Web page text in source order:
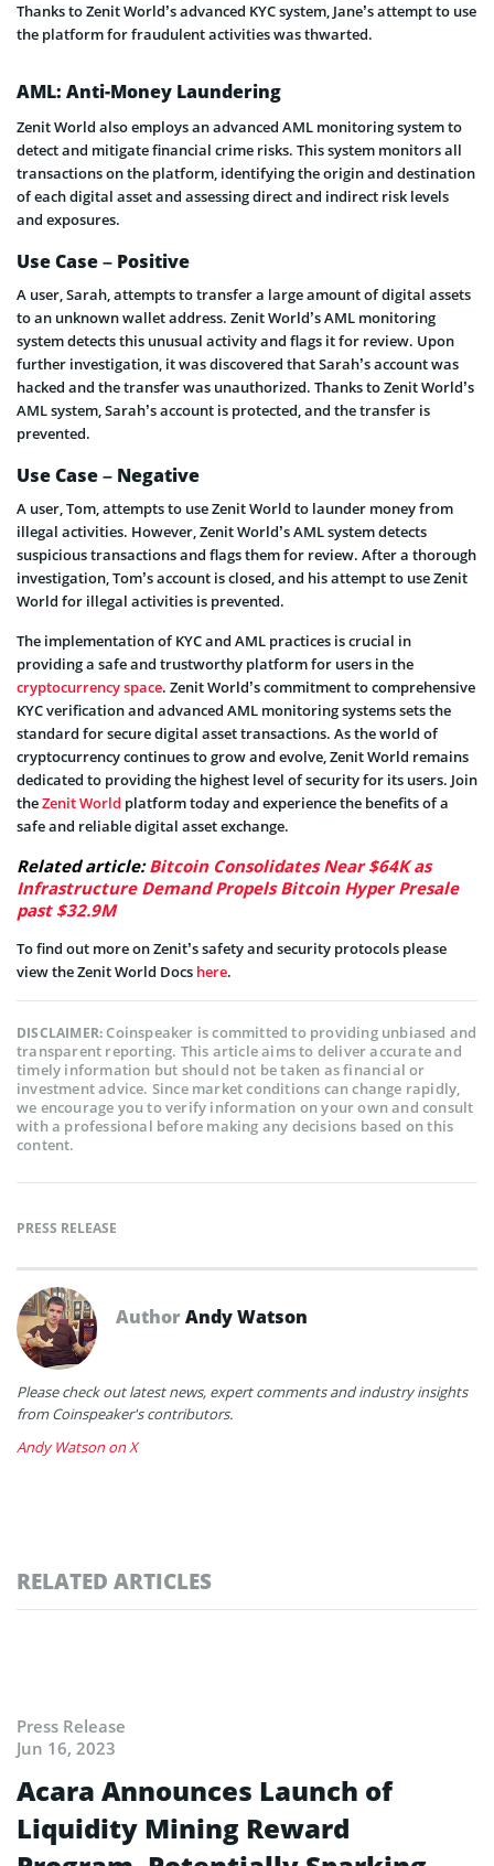
Thanks to Zenit World’s advanced KYC system, Jane’s attempt to use
the platform for fraudulent activities was thwarted.
AML: Anti-Money Laundering
Zenit World also employs an advanced AML monitoring system to
detect and mitigate financial crime risks. This system monitors all
transactions on the platform, identifying the origin and destination
of each digital asset and assessing direct and indirect risk levels
and exposures.
Use Case – Positive
A user, Sarah, attempts to transfer a large amount of digital assets
to an unknown wallet address. Zenit World’s AML monitoring
system detects this unusual activity and flags it for review. Upon
further investigation, it was discovered that Sarah’s account was
hacked and the transfer was unauthorized. Thanks to Zenit World’s
AML system, Sarah’s account is protected, and the transfer is
prevented.
Use Case – Negative
A user, Tom, attempts to use Zenit World to launder money from
illegal activities. However, Zenit World’s AML system detects
suspicious transactions and flags them for review. After a thorough
investigation, Tom’s account is closed, and his attempt to use Zenit
World for illegal activities is prevented.
The implementation of KYC and AML practices is crucial in
providing a safe and trustworthy platform for users in the
cryptocurrency space. Zenit World’s commitment to comprehensive
KYC verification and advanced AML monitoring systems sets the
standard for secure digital asset transactions. As the world of
cryptocurrency continues to grow and evolve, Zenit World remains
dedicated to providing the highest level of security for its users. Join
theZenit World platform today and experience the benefits of a
safe and reliable digital asset exchange.
Related article:Bitcoin Consolidates Near $64K as
Infrastructure Demand Propels Bitcoin Hyper Presale
past $32.9M
To find out more on Zenit’s safety and security protocols please
view the Zenit World Docs here.
DISCLAIMER:Coinspeaker is committed to providing unbiased and
transparent reporting. This article aims to deliver accurate and
timely information but should not be taken as financial or
investment advice. Since market conditions can change rapidly,
we encourage you to verify information on your own and consult
with a professional before making any decisions based on this
content.
PRESS RELEASE
AuthorAndy Watson
Please check out latest news, expert comments and industry insights
from Coinspeaker's contributors.
Andy Watson on X
RELATED ARTICLES
Press Release
Jun 16, 2023
Acara Announces Launch of
Liquidity Mining Reward